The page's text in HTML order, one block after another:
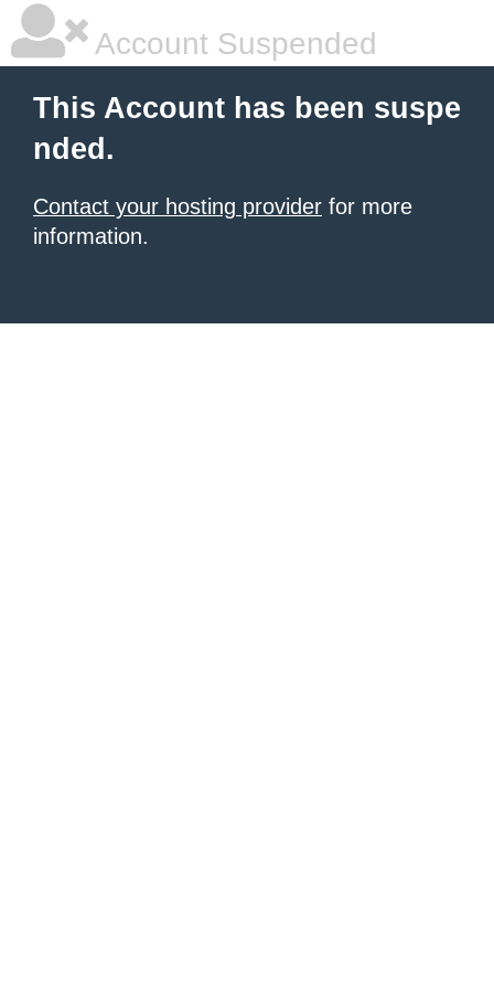
Account Suspended
This Account has been suspe
nded.
Contact your hosting provider for more
information.